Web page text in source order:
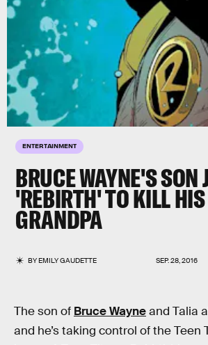
ENTERTAINMENT
BRUCE WAYNE'S SON
'REBIRTH' TO KILL
GRANDPA
BYEMILY GAUDETTE SEP. 28, 2016
The son of Bruce Wayneand Talia
and he’s taking control of the Teen